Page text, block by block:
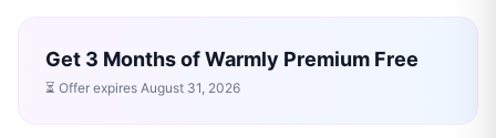
Get 3 Months of Warmly Premium Free
⏳ Offer expires August 31, 2026